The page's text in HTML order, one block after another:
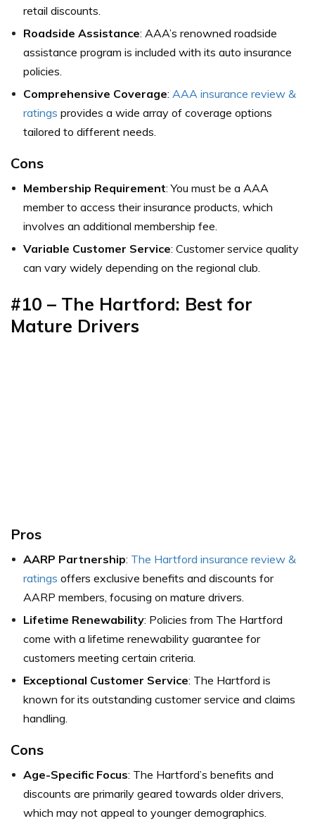
retail discounts.
Roadside Assistance: AAA’s renowned roadside
assistance program is included with its auto insurance
policies.
Comprehensive Coverage: AAA insurance review &
ratings provides a wide array of coverage options
tailored to different needs.
Cons
Membership Requirement: You must be a AAA
member to access their insurance products, which
involves an additional membership fee.
Variable Customer Service: Customer service quality
can vary widely depending on the regional club.
#10 – The Hartford: Best for
Mature Drivers
Pros
AARP Partnership: The Hartford insurance review &
ratings offers exclusive benefits and discounts for
AARP members, focusing on mature drivers.
Lifetime Renewability: Policies from The Hartford
come with a lifetime renewability guarantee for
customers meeting certain criteria.
Exceptional Customer Service: The Hartford is
known for its outstanding customer service and claims
handling.
Cons
Age-Specific Focus: The Hartford’s benefits and
discounts are primarily geared towards older drivers,
which may not appeal to younger demographics.